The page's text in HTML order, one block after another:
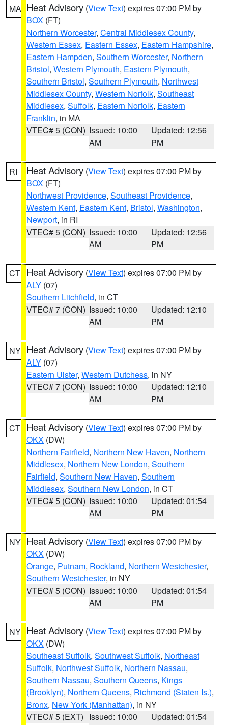
MA Heat Advisory (View Text) expires 07:00 PM by
BOX (FT)
Northern Worcester, Central Middlesex County,
Western Essex, Eastern Essex, Eastern Hampshire,
Eastern Hampden, Southern Worcester, Northern
Bristol, Western Plymouth, Eastern Plymouth,
Southern Bristol, Southern Plymouth, Northwest
Middlesex County, Western Norfolk, Southeast
Middlesex, Suffolk, Eastern Norfolk, Eastern
Franklin, in MA
VTEC# 5 (CON) Issued: 10:00
AM
Updated: 12:56
PM
RI Heat Advisory (View Text) expires 07:00 PM by
BOX (FT)
Northwest Providence, Southeast Providence,
Western Kent, Eastern Kent, Bristol, Washington,
Newport, in RI
VTEC# 5 (CON) Issued: 10:00
AM
Updated: 12:56
PM
CT Heat Advisory (View Text) expires 07:00 PM by
ALY (07)
Southern Litchfield, in CT
VTEC# 7 (CON) Issued: 10:00
AM
Updated: 12:10
PM
NY Heat Advisory (View Text) expires 07:00 PM by
ALY (07)
Eastern Ulster, Western Dutchess, in NY
VTEC# 7 (CON) Issued: 10:00
AM
Updated: 12:10
PM
CT Heat Advisory (View Text) expires 07:00 PM by
OKX (DW)
Northern Fairfield, Northern New Haven, Northern
Middlesex, Northern New London, Southern
Fairfield, Southern New Haven, Southern
Middlesex, Southern New London, in CT
VTEC# 5 (CON) Issued: 10:00
AM
Updated: 01:54
PM
NY Heat Advisory (View Text) expires 07:00 PM by
OKX (DW)
Orange, Putnam, Rockland, Northern Westchester,
Southern Westchester, in NY
VTEC# 5 (CON) Issued: 10:00
AM
Updated: 01:54
PM
NY Heat Advisory (View Text) expires 07:00 PM by
OKX (DW)
Southeast Suffolk, Southwest Suffolk, Northeast
Suffolk, Northwest Suffolk, Northern Nassau,
Southern Nassau, Southern Queens, Kings
(Brooklyn), Northern Queens, Richmond (Staten Is.),
Bronx, New York (Manhattan), in NY
VTEC# 5 (EXT) Issued: 10:00
Updated: 01:54